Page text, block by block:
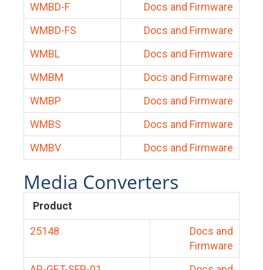
WMBD-F
Docs and Firmware
WMBD-FS
Docs and Firmware
WMBL
Docs and Firmware
WMBM
Docs and Firmware
WMBP
Docs and Firmware
WMBS
Docs and Firmware
WMBV
Docs and Firmware
Media Converters
Product
25148
Docs and
Firmware